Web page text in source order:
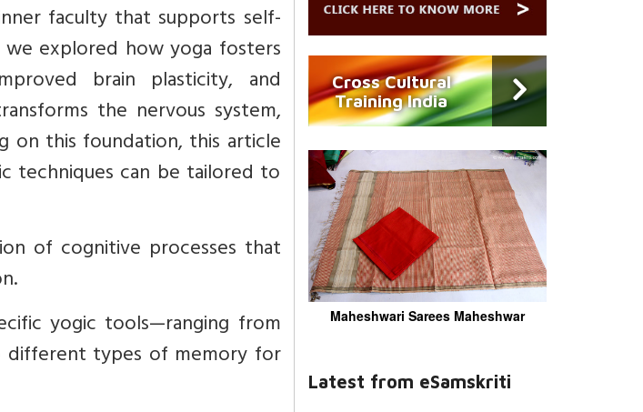
faculty that supports self-
explored how yoga fosters
brain plasticity, and
the nervous system,
on this foundation, this article
techniques can be tailored to
of cognitive processes that
yogic tools—ranging from
types of memory for
Cross Cultural
Training India
Maheshwari Sarees Maheshwar
Latest from eSamskriti